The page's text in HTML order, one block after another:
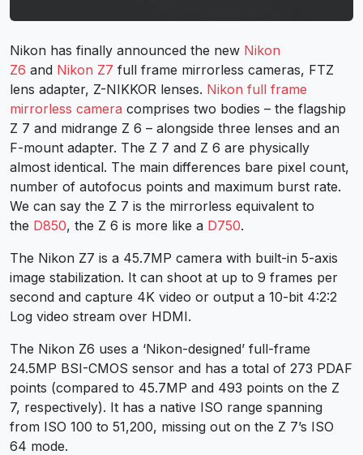
Nikon has finally announced the new Nikon
Z6 and Nikon Z7 full frame mirrorless cameras, FTZ
lens adapter, Z-NIKKOR lenses. Nikon full frame
mirrorless camera comprises two bodies – the flagship
Z 7 and midrange Z 6 – alongside three lenses and an
F-mount adapter. The Z 7 and Z 6 are physically
almost identical. The main differences bare pixel count,
number of autofocus points and maximum burst rate.
We can say the Z 7 is the mirrorless equivalent to
the D850, the Z 6 is more like a D750.
The Nikon Z7 is a 45.7MP camera with built-in 5-axis
image stabilization. It can shoot at up to 9 frames per
second and capture 4K video or output a 10-bit 4:2:2
Log video stream over HDMI.
The Nikon Z6 uses a ‘Nikon-designed’ full-frame
24.5MP BSI-CMOS sensor and has a total of 273 PDAF
points (compared to 45.7MP and 493 points on the Z
7, respectively). It has a native ISO range spanning
from ISO 100 to 51,200, missing out on the Z 7’s ISO
64 mode.